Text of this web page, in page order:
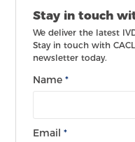
Stay in touch
We deliver the latest
Stay in touch with
newsletter today.
Name*
Email*